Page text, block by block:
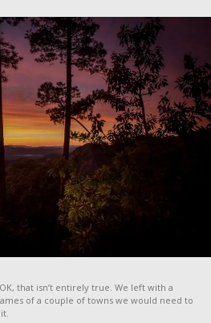
that isn’t entirely true. We left with a
of a couple of towns we would need to